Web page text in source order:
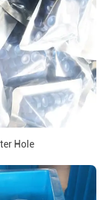
Hole